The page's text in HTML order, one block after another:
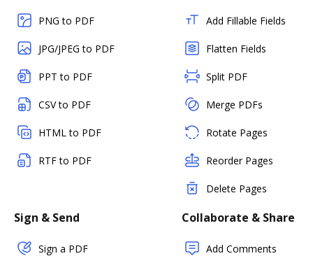
PNG to PDF
JPG/JPEG to PDF
PPT to PDF
CSV to PDF
HTML to PDF
RTF to PDF
Add Fillable Fields
Flatten Fields
Split PDF
Merge PDFs
Rotate Pages
Reorder Pages
Delete Pages
Sign & Send
Sign a PDF
Collaborate & Share
Add Comments